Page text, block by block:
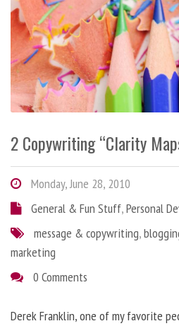
2 Copywriting “Clarity
Monday, June 28, 2010
General & Fun Stuff,Personal
message & copywriting,
marketing
0 Comments
Derek Franklin, one of my favorite